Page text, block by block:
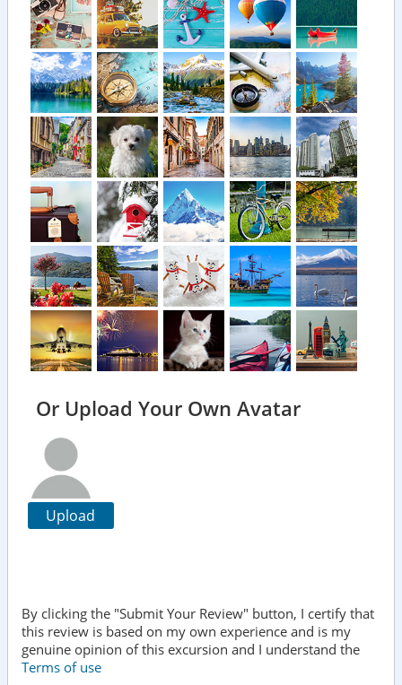
Or Upload Your Own Avatar
Upload
By clicking the "Submit Your Review" button, I certify that
this review is based on my own experience and is my
genuine opinion of this excursion and I understand the
Terms of use